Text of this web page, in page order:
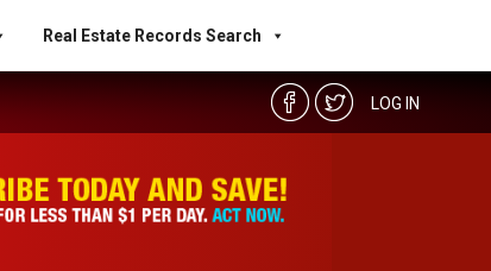
Real Estate Records Search
LOG IN